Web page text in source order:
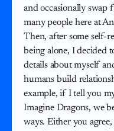
and occasionally swap
many people here at
Then, after some self-
being alone, I decided
details about myself
humans build
example, if I tell you
Imagine Dragons, we
ways. Either you